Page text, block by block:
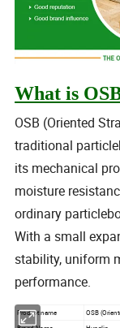
What is
OSB (Oriented
traditional
its mechanical
moisture
ordinary
With a small
stability, uniform
performance.
Product name OSB